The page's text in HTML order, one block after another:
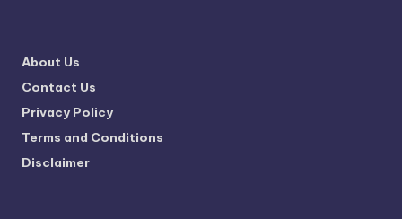
About Us
Contact Us
Privacy Policy
Terms and Conditions
Disclaimer